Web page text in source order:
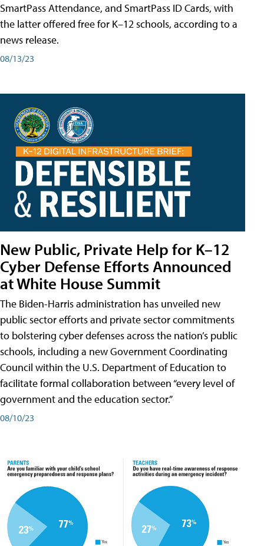
SmartPass Attendance, and SmartPass ID Cards, with
the latter offered free for K–12 schools, according to a
news release.
08/13/23
New Public, Private Help for K–12
Cyber Defense Efforts Announced
at White House Summit
The Biden-Harris administration has unveiled new
public sector efforts and private sector commitments
to bolstering cyber defenses across the nation’s public
schools, including a new Government Coordinating
Council within the U.S. Department of Education to
facilitate formal collaboration between “every level of
government and the education sector.”
08/10/23